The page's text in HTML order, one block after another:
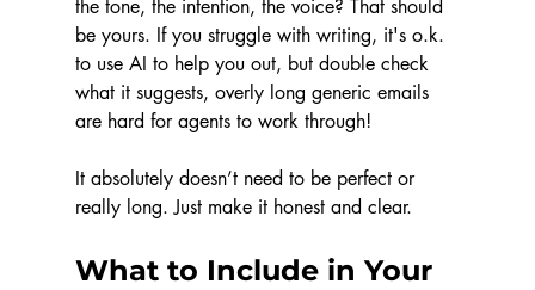
the tone, the intention, the voice? That should
be yours. If you struggle with writing, it's o.k.
to use AI to help you out, but double check
what it suggests, overly long generic emails
are hard for agents to work through!
It absolutely doesn’t need to be perfect or
really long. Just make it honest and clear.
What to Include in Your